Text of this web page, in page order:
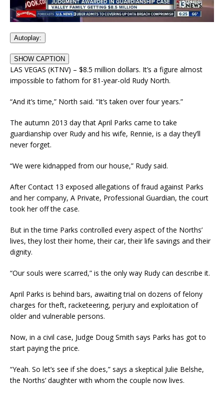
Autoplay:
SHOW CAPTION
LAS VEGAS (KTNV) – $8.5 million dollars. It’s a figure almost
impossible to fathom for 81-year-old Rudy North.
“And it’s time,” North said. “It’s taken over four years.”
The autumn 2013 day that April Parks came to take
guardianship over Rudy and his wife, Rennie, is a day they’ll
never forget.
“We were kidnapped from our house,” Rudy said.
After Contact 13 exposed allegations of fraud against Parks
and her company, A Private, Professional Guardian, the court
took her off the case.
But in the time Parks controlled every aspect of the Norths’
lives, they lost their home, their car, their life savings and their
dignity.
“Our souls were scarred,” is the only way Rudy can describe it.
April Parks is behind bars, awaiting trial on dozens of felony
charges for theft, racketeering, perjury and exploitation of
older and vulnerable persons.
Now, in a civil case, Judge Doug Smith says Parks has got to
start paying the price.
“Yeah. So let’s see if she does,” says a skeptical Julie Belshe,
the Norths’ daughter with whom the couple now lives.